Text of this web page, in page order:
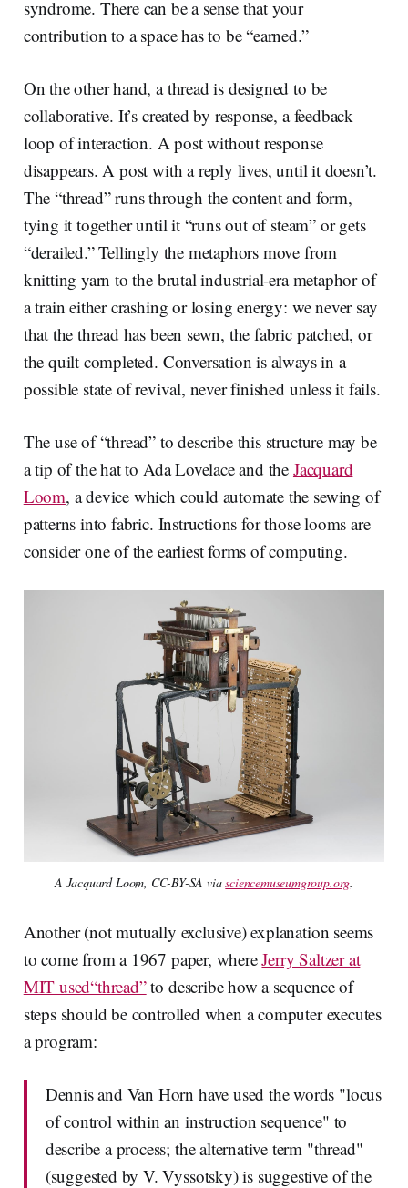
syndrome. There can be a sense that your
contribution to a space has to be “earned.”
On the other hand, a thread is designed to be
collaborative. It’s created by response, a feedback
loop of interaction. A post without response
disappears. A post with a reply lives, until it doesn’t.
The “thread” runs through the content and form,
tying it together until it “runs out of steam” or gets
“derailed.” Tellingly the metaphors move from
knitting yarn to the brutal industrial-era metaphor of
a train either crashing or losing energy: we never say
that the thread has been sewn, the fabric patched, or
the quilt completed. Conversation is always in a
possible state of revival, never finished unless it fails.
The use of “thread” to describe this structure may be
a tip of the hat to Ada Lovelace and the Jacquard
Loom, a device which could automate the sewing of
patterns into fabric. Instructions for those looms are
consider one of the earliest forms of computing.
A Jacquard Loom, CC-BY-SA viasciencemuseumgroup.org.
Another (not mutually exclusive) explanation seems
to come from a 1967 paper, whereJerry Saltzer at
MIT used“thread”to describe how a sequence of
steps should be controlled when a computer executes
a program:
Dennis and Van Horn have used the words "locus
of control within an instruction sequence" to
describe a process; the alternative term "thread"
(suggested by V. Vyssotsky) is suggestive of the